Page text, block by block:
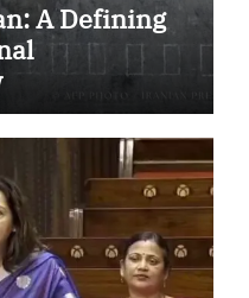
A Defining